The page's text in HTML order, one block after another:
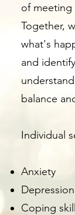
of meeting
Together,
what's
and
balance
​Individual
Anxiety
Depression
Coping